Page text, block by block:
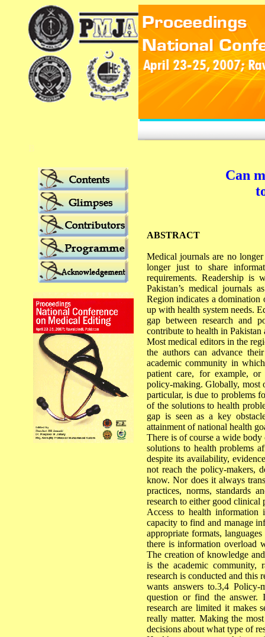
Can
ABSTRACT
Medical journals are no
longer just to share
requirements. Readership is
Pakistan’s medical journals
Region indicates a
up with health system needs.
gap between research and
contribute to health in
Most medical editors in the
the authors can advance
academic community in
patient care, for example, or
policy-making. Globally, most
particular, is due to problems
of the solutions to health
gap is seen as a key
attainment of national health
There is of course a wide
solutions to health problems
despite its availability,
not reach the policy-makers,
know. Nor does it always
practices, norms, standards
research to either good
Access to health information
capacity to find and manage
appropriate formats,
there is information overload
The creation of knowledge
is the academic community,
research is conducted and this
wants answers to.3,4
question or find the answer.
research are limited it makes
really matter. Making the
decisions about what type of